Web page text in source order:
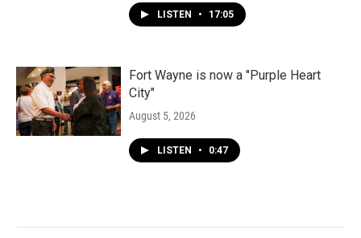
LISTEN • 17:05
Fort Wayne is now a "Purple Heart
City"
August 5, 2026
LISTEN • 0:47